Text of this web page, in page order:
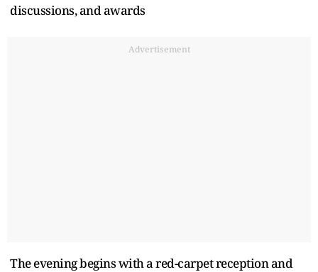
discussions, and awards
Advertisement
The evening begins with a red-carpet reception and